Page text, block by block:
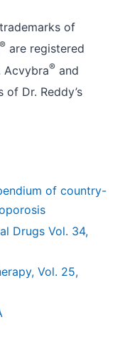
of
® are registered
Acvybra® and
Dr. Reddy’s
of country-
Drugs Vol. 34,
Vol. 25,